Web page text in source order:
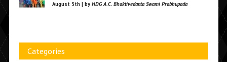
August 5th | by HDG A.C. Bhaktivedanta Swami Prabhupada
Categories